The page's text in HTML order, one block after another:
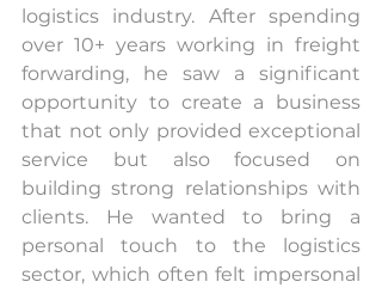
logistics industry. After spending
over 10+ years working in freight
forwarding, he saw a significant
opportunity to create a business
that not only provided exceptional
service but also focused on
building strong relationships with
clients. He wanted to bring a
personal touch to the logistics
sector, which often felt impersonal